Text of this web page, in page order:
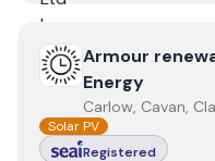
ViewArmour
Armour
Energy
Carlow, Cavan,
Solar PV
Registered